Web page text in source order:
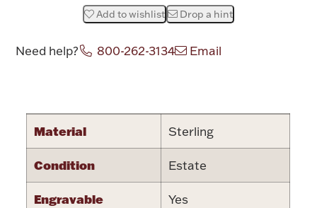
Silver Jewelry
Brushes & Combs
Platinum Bullion
Add to wishlist Drop a hint
Need help? 800-262-3134 Email
Material Sterling
Condition Estate
Engravable Yes